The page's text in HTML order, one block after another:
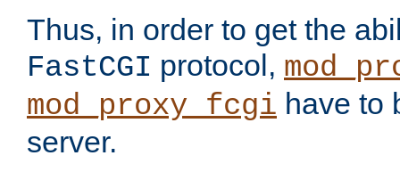
Thus, in order to get the
FastCGI protocol,
mod_proxy_fcgi have to
server.